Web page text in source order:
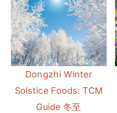
Dongzhi Winter
Solstice Foods: TCM
Guide 冬至